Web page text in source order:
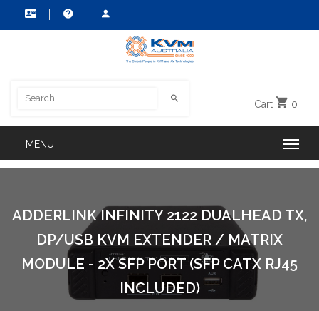
Cart 0
ADDERLINK INFINITY 2122 DUALHEAD TX,
DP/USB KVM EXTENDER / MATRIX
MODULE - 2X SFP PORT (SFP CATX RJ45
INCLUDED)